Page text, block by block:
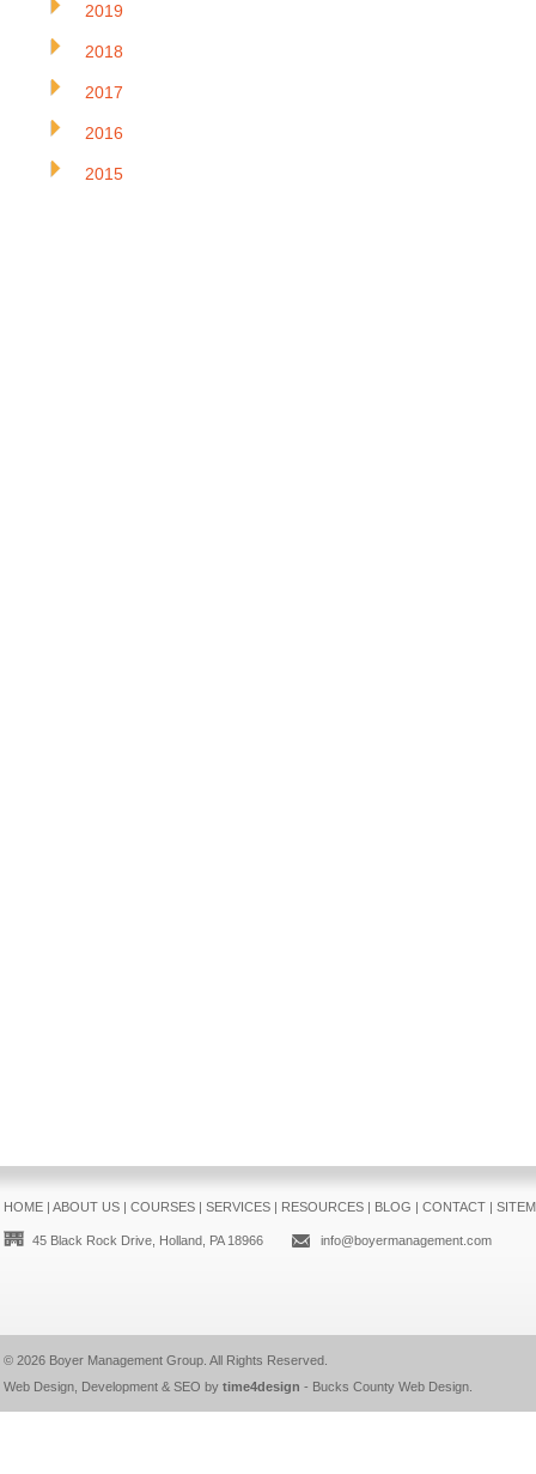
2019
2018
2017
2016
2015
HOME| ABOUT US| COURSES| SERVICES| RESOURCES| BLOG | CONTACT|
45 Black Rock Drive, Holland, PA 18966 info@boyermanagement.com
© 2026 Boyer Management Group. All Rights Reserved.
Web Design, Development & SEO by time4design - Bucks County Web Design.